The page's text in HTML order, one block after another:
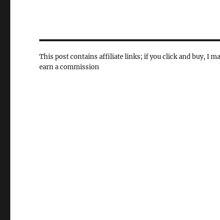
This post contains affiliate links; if you click and buy, I
earn a commission